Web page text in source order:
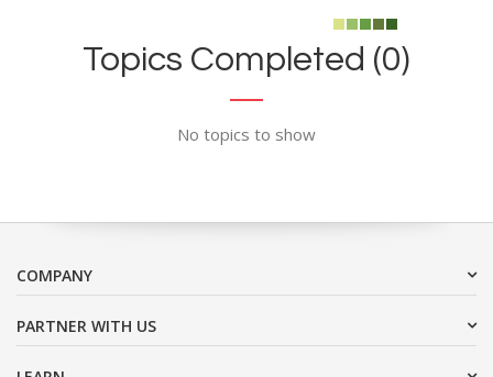
Topics Completed (0)
No topics to show
COMPANY
PARTNER WITH US